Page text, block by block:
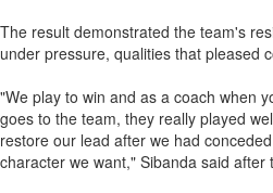
The result demonstrated the team's
under pressure, qualities that pleased
"We play to win and as a coach when
goes to the team, they really played
restore our lead after we had
character we want," Sibanda said after